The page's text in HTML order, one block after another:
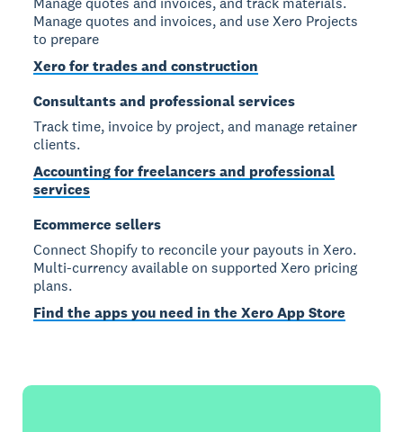
Manage quotes and invoices, and use Xero Projects
to prepare
Xero for trades and construction
Consultants and professional services
Track time, invoice by project, and manage retainer
clients.
Accounting for freelancers and professional
services
Ecommerce sellers
Connect Shopify to reconcile your payouts in Xero.
Multi-currency available on supported Xero pricing
plans.
Find the apps you need in the Xero App Store